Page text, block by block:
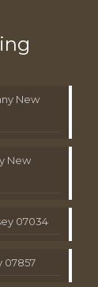
New
New
07034
07857